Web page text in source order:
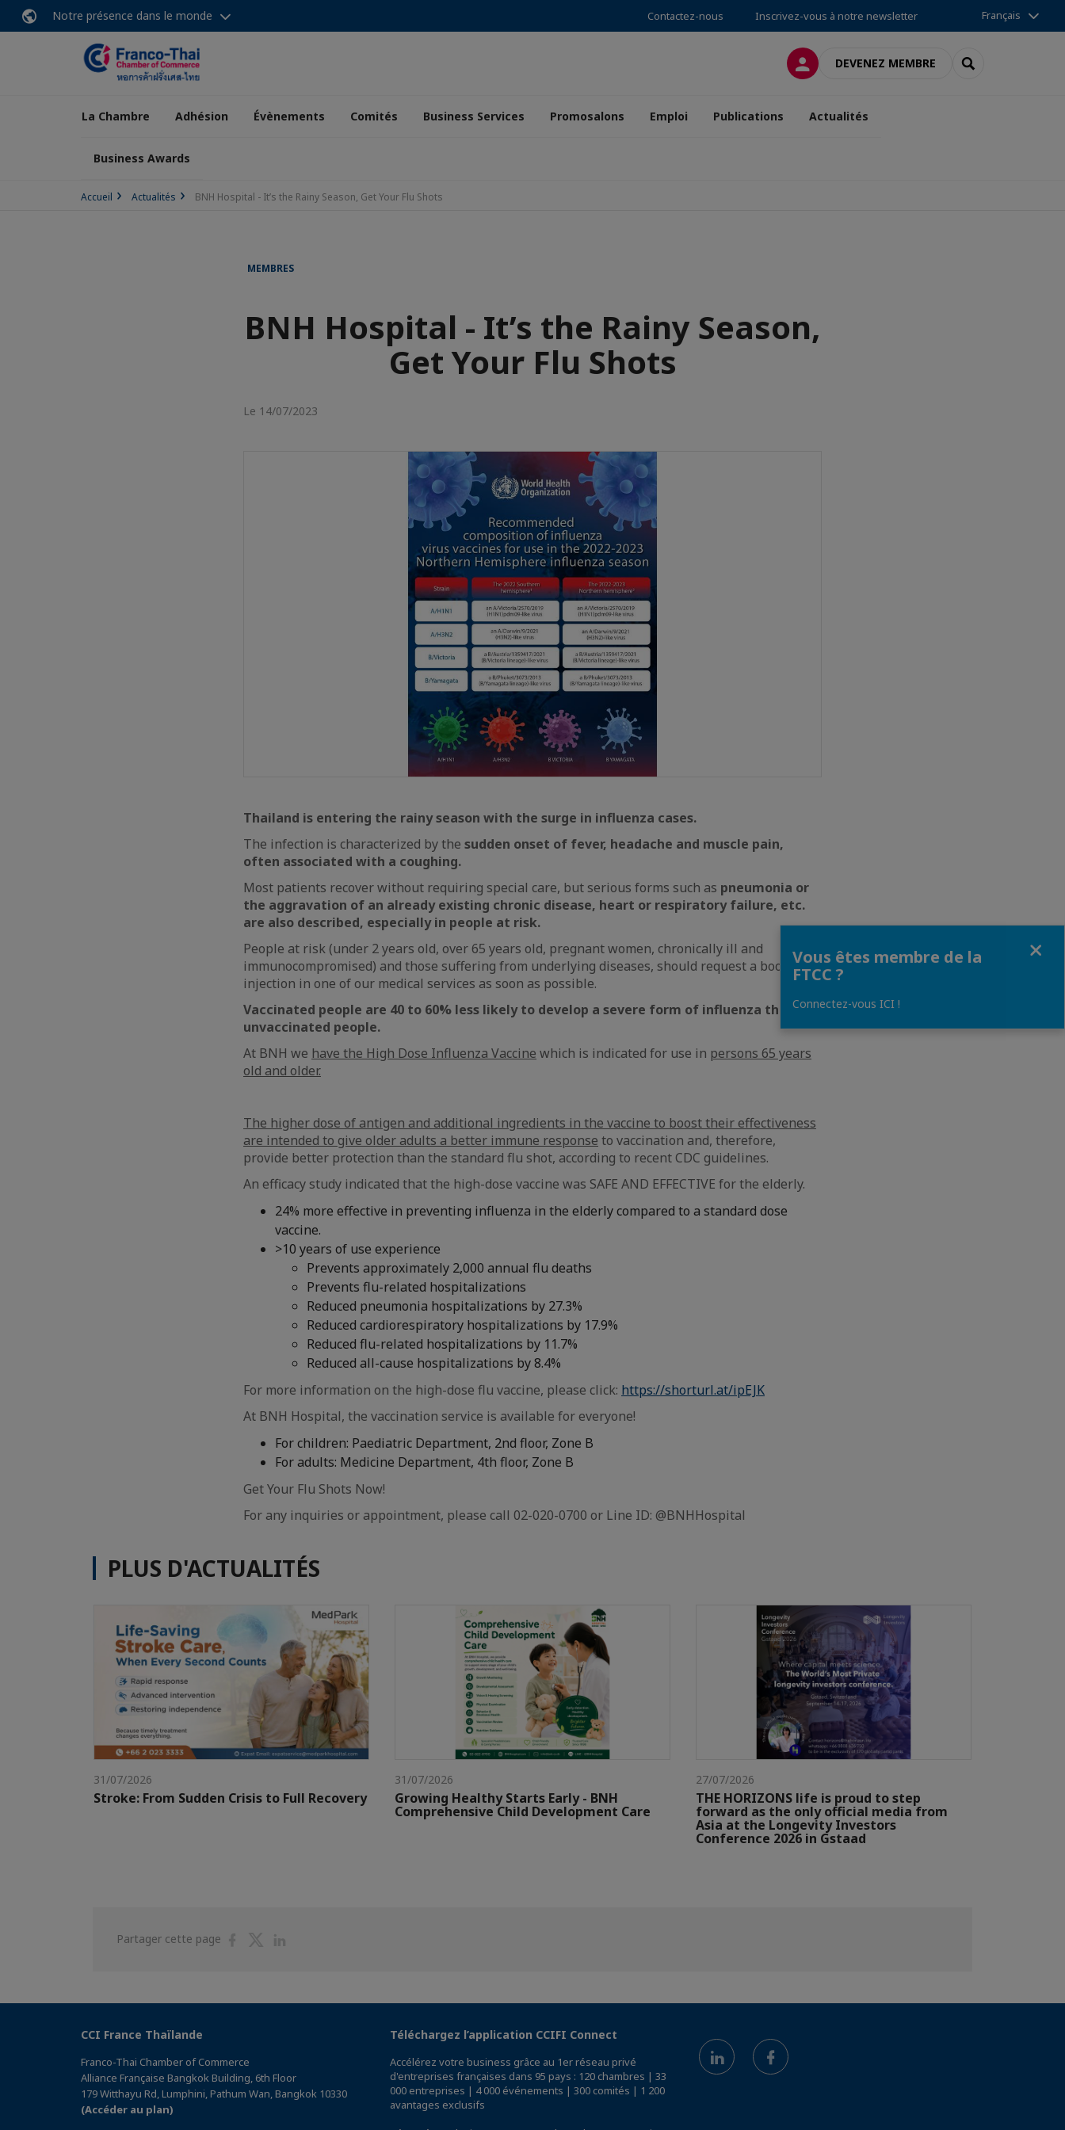
Notre présence dans le monde Contactez-nous Inscrivez-vous à notre newsletter Français
CONNEXIONDEVENEZ MEMBRE RECHERCHER
La Chambre Adhésion Évènements Comités Business Services Promosalons Emploi Publications Actualités
Business Awards
Accueil Actualités BNH Hospital - It’s the Rainy Season, Get Your Flu Shots
MEMBRES
BNH Hospital - It’s the Rainy Season,
Get Your Flu Shots
Le 14/07/2023
Thailand is entering the rainy season with the surge in influenza cases.
The infection is characterized by the sudden onset of fever, headache and muscle pain,
often associated with a coughing.
Most patients recover without requiring special care, but serious forms such as pneumonia or
the aggravation of an already existing chronic disease, heart or respiratory failure, etc.
are also described, especially in people at risk.
People at risk (under 2 years old, over 65 years old, pregnant women, chronically ill and
immunocompromised) and those suffering from underlying diseases, should request a booster
injection in one of our medical services as soon as possible.
Vaccinated people are 40 to 60% less likely to develop a severe form of influenza than
unvaccinated people.
At BNH we have the High Dose Influenza Vaccine which is indicated for use in persons 65 years
old and older.
The higher dose of antigen and additional ingredients in the vaccine to boost their effectiveness
are intended to give older adults a better immune response to vaccination and, therefore,
provide better protection than the standard flu shot, according to recent CDC guidelines.
An efficacy study indicated that the high-dose vaccine was SAFE AND EFFECTIVE for the elderly.
24% more effective in preventing influenza in the elderly compared to a standard dose
vaccine.
>10 years of use experience
Prevents approximately 2,000 annual flu deaths
Prevents flu-related hospitalizations
Reduced pneumonia hospitalizations by 27.3%
Reduced cardiorespiratory hospitalizations by 17.9%
Reduced flu-related hospitalizations by 11.7%
Reduced all-cause hospitalizations by 8.4%
For more information on the high-dose flu vaccine, please click: https://shorturl.at/ipEJK
At BNH Hospital, the vaccination service is available for everyone!
For children: Paediatric Department, 2nd floor, Zone B
For adults: Medicine Department, 4th floor, Zone B
Get Your Flu Shots Now!
For any inquiries or appointment, please call 02-020-0700 or Line ID: @BNHHospital
PLUS D'ACTUALITÉS
31/07/2026
Stroke: From Sudden Crisis to Full Recovery
31/07/2026
Growing Healthy Starts Early - BNH
Comprehensive Child Development Care
27/07/2026
THE HORIZONS life is proud to step
forward as the only official media from
Asia at the Longevity Investors
Conference 2026 in Gstaad
Partager cette page
PartagerPartager
CCI France Thaïlande
Franco-Thai Chamber of Commerce
Alliance Française Bangkok Building, 6th Floor
179 Witthayu Rd, Lumphini, Pathum Wan, Bangkok 10330
(Accéder au plan)
Téléchargez l’application CCIFI Connect
Accélérez votre business grâce au 1er réseau privé
d'entreprises françaises dans 95 pays : 120 chambres | 33
000 entreprises | 4 000 événements | 300 comités | 1 200
avantages exclusifs
Vous êtes membre de la
FTCC ?
Connectez-vous ICI !